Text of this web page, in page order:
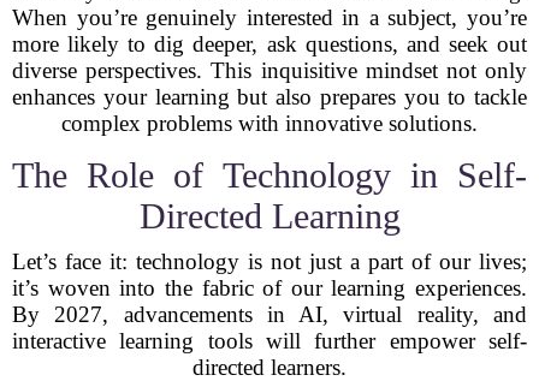
When you’re genuinely interested in a subject, you’re
more likely to dig deeper, ask questions, and seek out
diverse perspectives. This inquisitive mindset not only
enhances your learning but also prepares you to tackle
complex problems with innovative solutions.
The Role of Technology in Self-
Directed Learning
Let’s face it: technology is not just a part of our lives;
it’s woven into the fabric of our learning experiences.
By 2027, advancements in AI, virtual reality, and
interactive learning tools will further empower self-
directed learners.